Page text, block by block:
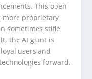
This open
more proprietary
sometimes stifle
the AI giant is
users and
forward.